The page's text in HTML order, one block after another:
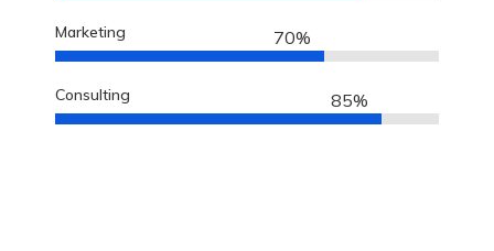
Marketing 70%
Consulting 85%